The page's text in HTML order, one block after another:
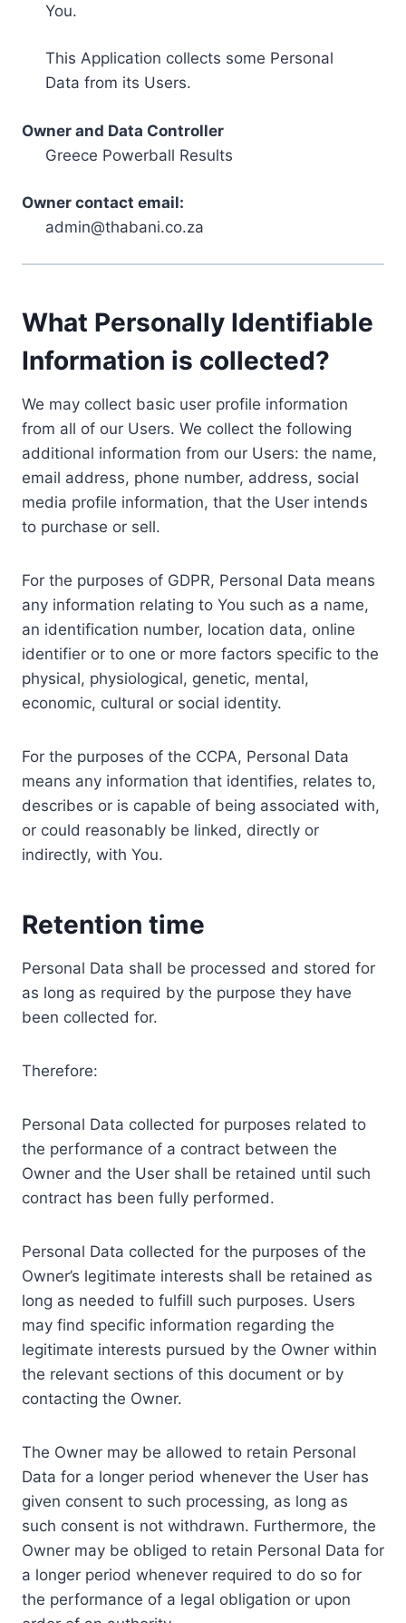
You.
This Application collects some Personal
Data from its Users.
Owner and Data Controller
Greece Powerball Results
Owner contact email:
admin@thabani.co.za
What Personally Identifiable
Information is collected?
We may collect basic user profile information
from all of our Users. We collect the following
additional information from our Users: the name,
email address, phone number, address, social
media profile information, that the User intends
to purchase or sell.
For the purposes of GDPR, Personal Data means
any information relating to You such as a name,
an identification number, location data, online
identifier or to one or more factors specific to the
physical, physiological, genetic, mental,
economic, cultural or social identity.
For the purposes of the CCPA, Personal Data
means any information that identifies, relates to,
describes or is capable of being associated with,
or could reasonably be linked, directly or
indirectly, with You.
Retention time
Personal Data shall be processed and stored for
as long as required by the purpose they have
been collected for.
Therefore:
Personal Data collected for purposes related to
the performance of a contract between the
Owner and the User shall be retained until such
contract has been fully performed.
Personal Data collected for the purposes of the
Owner’s legitimate interests shall be retained as
long as needed to fulfill such purposes. Users
may find specific information regarding the
legitimate interests pursued by the Owner within
the relevant sections of this document or by
contacting the Owner.
The Owner may be allowed to retain Personal
Data for a longer period whenever the User has
given consent to such processing, as long as
such consent is not withdrawn. Furthermore, the
Owner may be obliged to retain Personal Data for
a longer period whenever required to do so for
the performance of a legal obligation or upon